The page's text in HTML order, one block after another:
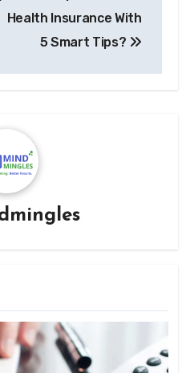
Health Insurance With
5 Smart Tips?